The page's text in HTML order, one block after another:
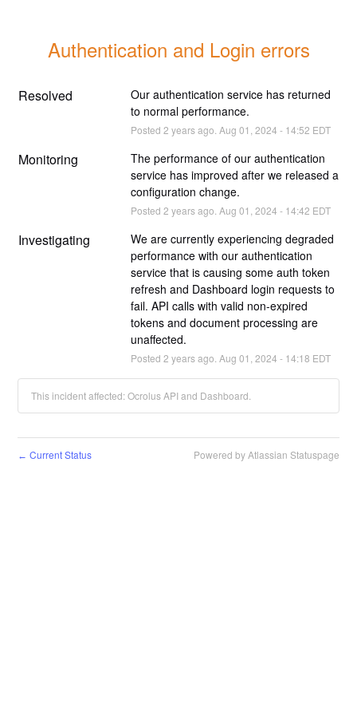
Authentication and Login errors
Resolved
Our authentication service has returned
to normal performance.
Posted 2 years ago. Aug 01 2024 - 14:52 EDT
Monitoring
The performance of our authentication
service has improved after we released a
configuration change.
Posted 2 years ago. Aug 01 2024 - 14:42 EDT
Investigating
We are currently experiencing degraded
performance with our authentication
service that is causing some auth token
refresh and Dashboard login requests to
fail. API calls with valid non-expired
tokens and document processing are
unaffected.
Posted 2 years ago. Aug 01 2024 - 14:18 EDT
This incident affected: Ocrolus API and Dashboard.
← Current Status Powered by Atlassian Statuspage